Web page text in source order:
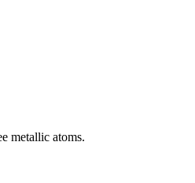
metallic atoms.